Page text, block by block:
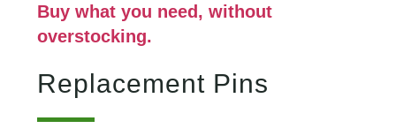
Buy what you need, without
overstocking.
Replacement Pins